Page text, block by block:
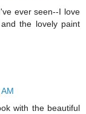
ever seen--I love
the lovely paint
with the beautiful